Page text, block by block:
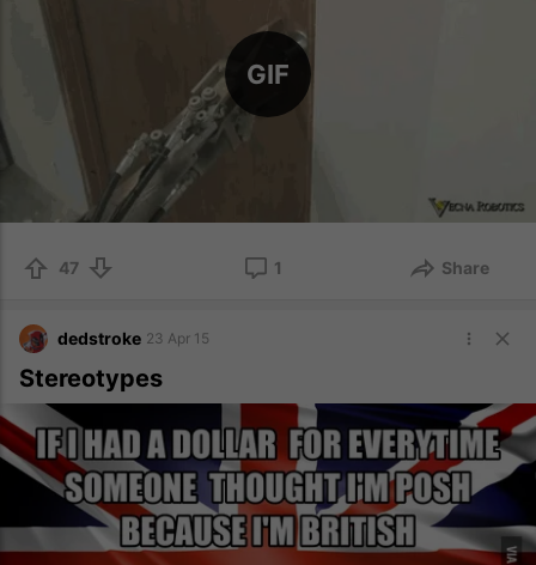
GIF
47 1 Share
dedstroke 23 Apr 15
Stereotypes